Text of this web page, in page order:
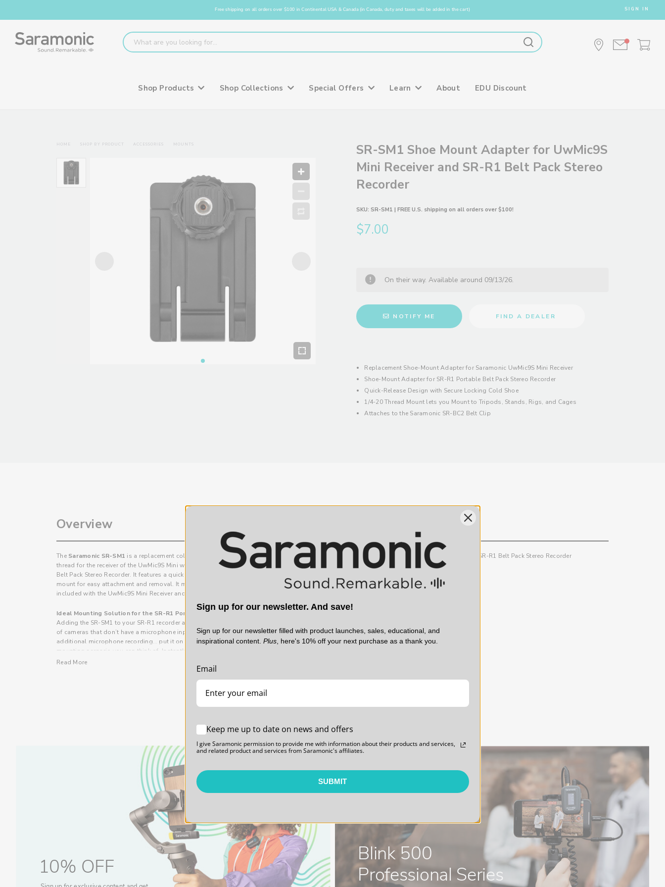
Free shipping on all orders over $100 in Continental USA & Canada (in Canada, duty and taxes will be added in the cart) SIGN IN
Shop Products Shop Collections Special Offers Learn About EDU Discount
SR-SM1 Shoe Mount Adapter for UwMic9S
Mini Receiver and SR-R1 Belt Pack Stereo
Recorder
SKU: SR-SM1 | FREE U.S. shipping on all orders over $100!
$7.00
On their way. Available around 09/13/26.
NOTIFY ME FIND A DEALER
Replacement Shoe-Mount Adapter for Saramonic UwMic9S Mini Receiver
Shoe-Mount Adapter for SR-R1 Portable Belt Pack Stereo Recorder
Quick-Release Design with Secure Locking Cold Shoe
1/4-20 Thread Mount lets you Mount to Tripods, Stands, Rigs, and Cages
Attaches to the Saramonic SR-BC2 Belt Clip
HOME SHOP BY PRODUCT ACCESSORIES MOUNTS
Overview
The Saramonic SR-SM1 is a replacement cold shoe mount adapter with 1/4-20 mounting
thread for the receiver of the UwMic9S Mini wireless systems and for the SR-R1 Portable
Belt Pack Stereo Recorder. It features a quick-release design, with a locking cold shoe
mount for easy attachment and removal. It mounts to the SR-BC2 belt clip that is
included with the UwMic9S Mini Receiver and SR-R1 Recorder.
Ideal Mounting Solution for the SR-R1 Portable Belt Pack Stereo Recorder
Adding the SR-SM1 to your SR-R1 recorder allows you to mount your SR-R1 on the top
of cameras that don’t have a microphone input… attach it to a camera’s cage for
additional microphone recording… put it on a tripod stand next to your mixer… or any
mounting scenario you can think of. Instantly expanding the flexibility of the SR-R1
recorder.
Replacement for Lost or Damaged UwMic9S Mini Receiver Shoe Mount
The SR-SM1 is an exact replacement for a lost or broken cold shoe mount of the UwMic9S
Mini RX Receiver. An inexpensive and convenient replacement, or an ideal spare part to
Locking Cold Shoe Mount with 1/4-20 Thread Mount
recorder on-camera. It also features a 1/4"-20 thread mount that allows you to mount to
stands, tripods, camera cages, rigs, and much more. Providing near limitless mounting
1 x SR-SM1 Shoe Mount Adapter
Read More
Designed for: UwMic9S Mini TX Receiver and SR-R1 Belt Pack Stereo Recorder
Blink 500
Professional Series
10% OFF
Sign up for our newsletter. And save!
Sign up for our newsletter filled with product launches, sales, educational, and
inspirational content. Plus, here's 10% off your next purchase as a thank you.
Email
Keep me up to date on news and offers
I give Saramonic permission to provide me with information about their products and services,
and related product and services from Saramonic's affiliates.
SUBMIT